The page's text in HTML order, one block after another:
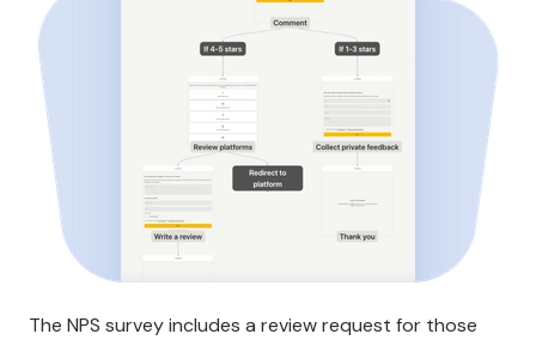
The NPS survey includes a review request for those